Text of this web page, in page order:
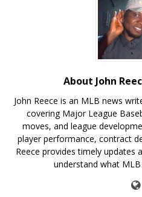
About John
John Reece is an MLB news
covering Major League
moves, and league
player performance, contract
Reece provides timely updates
understand what